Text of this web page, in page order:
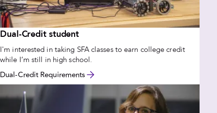
Dual-Credit student
I'm interested in taking SFA classes to earn college credit
while I’m still in high school.
Dual-Credit Requirements